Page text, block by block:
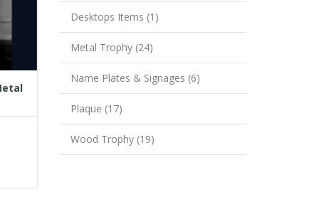
Desktops Items (1)
Metal Trophy (24)
Name Plates & Signages (6)
Plaque (17)
Wood Trophy (19)